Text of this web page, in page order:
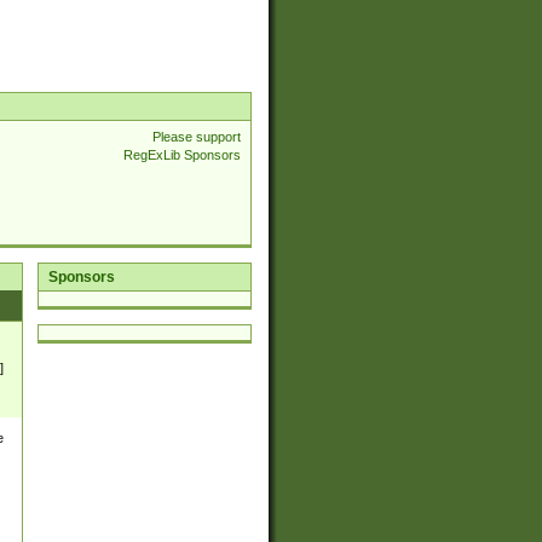
Please support
RegExLib Sponsors
Sponsors